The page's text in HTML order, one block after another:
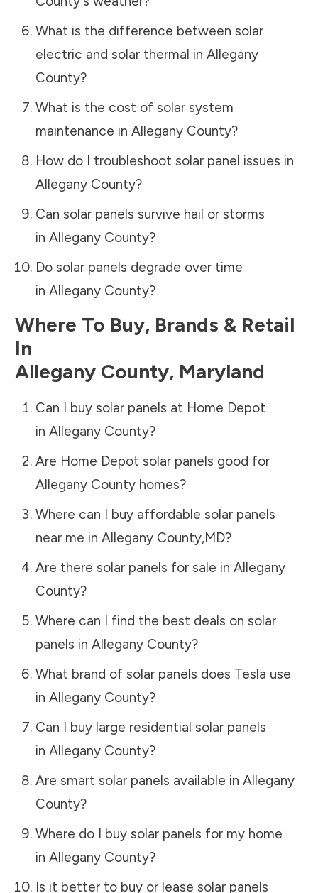
What is the difference between solar
electric and solar thermal in Allegany
County?
What is the cost of solar system
maintenance in Allegany County?
How do I troubleshoot solar panel issues in
Allegany County?
Can solar panels survive hail or storms
in Allegany County?
Do solar panels degrade over time
in Allegany County?
Where To Buy, Brands & Retail
In
Allegany County, Maryland
Can I buy solar panels at Home Depot
in Allegany County?
Are Home Depot solar panels good for
Allegany Countyhomes?
Where can I buy affordable solar panels
near me in Allegany County,MD?
Are there solar panels for sale in Allegany
County?
Where can I find the best deals on solar
panels in Allegany County?
What brand of solar panels does Tesla use
in Allegany County?
Can I buy large residential solar panels
in Allegany County?
Are smart solar panels available in Allegany
County?
Where do I buy solar panels for my home
in Allegany County?
Is it better to buy or lease solar panels